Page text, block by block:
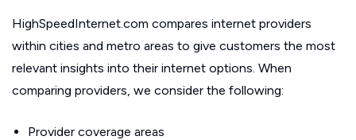
HighSpeedInternet.com compares internet providers
within cities and metro areas to give customers the most
relevant insights into their internet options. When
comparing providers, we consider the following:
Provider coverage areas